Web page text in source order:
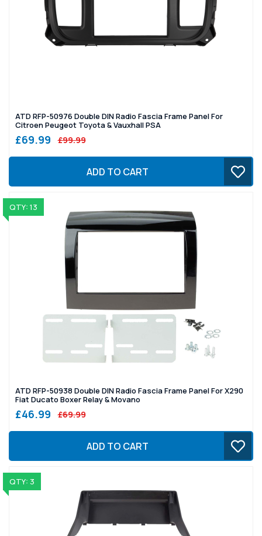
ATD RFP-50976 Double DIN Radio Fascia Frame Panel For
Citroen Peugeot Toyota & Vauxhall PSA
£69.99 £99.99
ADD TO CART
QTY: 13
ATD RFP-50938 Double DIN Radio Fascia Frame Panel For X290
Fiat Ducato Boxer Relay & Movano
£46.99 £69.99
ADD TO CART
QTY: 3